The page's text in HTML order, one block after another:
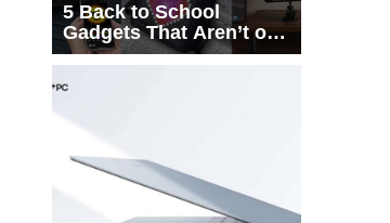
5 Back to School
Gadgets That Aren’t on
Every List